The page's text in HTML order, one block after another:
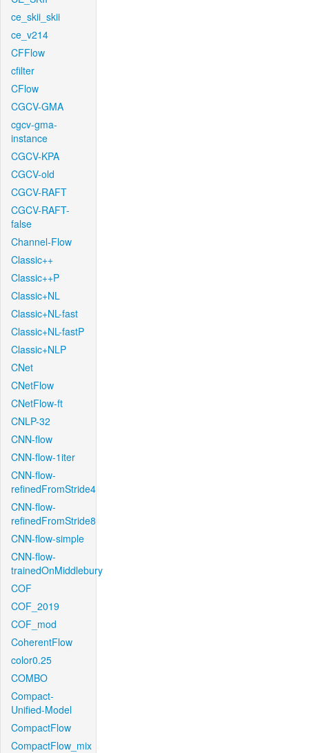
ce_skii_skii
ce_v214
CFFlow
cfilter
CFlow
CGCV-GMA
cgcv-gma-
instance
CGCV-KPA
CGCV-old
CGCV-RAFT
CGCV-RAFT-
false
Channel-Flow
Classic++
Classic++P
Classic+NL
Classic+NL-fast
Classic+NL-fastP
Classic+NLP
CNet
CNetFlow
CNetFlow-ft
CNLP-32
CNN-flow
CNN-flow-1iter
CNN-flow-
refinedFromStride4
CNN-flow-
refinedFromStride8
CNN-flow-simple
CNN-flow-
trainedOnMiddlebury
COF
COF_2019
COF_mod
CoherentFlow
color0.25
COMBO
Compact-
Unified-Model
CompactFlow
CompactFlow_mix